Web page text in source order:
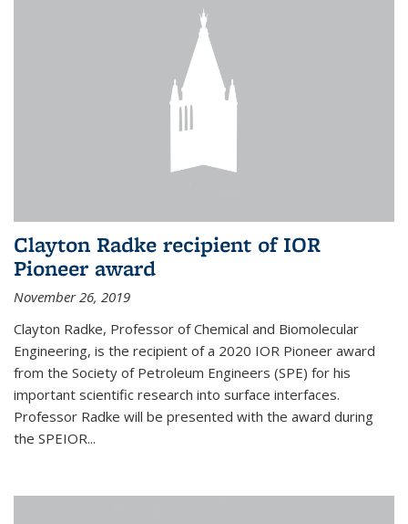
Clayton Radke recipient of IOR
Pioneer award
November 26, 2019
Clayton Radke, Professor of Chemical and Biomolecular
Engineering, is the recipient of a 2020 IOR Pioneer award
from the Society of Petroleum Engineers (SPE) for his
important scientific research into surface interfaces.
Professor Radke will be presented with the award during
the SPEIOR...